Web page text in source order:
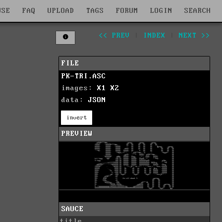
FAQ UPLOAD TAGS FORUM LOGIN SEARCH
<< PREV INDEX NEXT >>
FILE
PK-TRI.ASC
images: X1
X2
data: JSON
invert
PREVIEW
SAUCE